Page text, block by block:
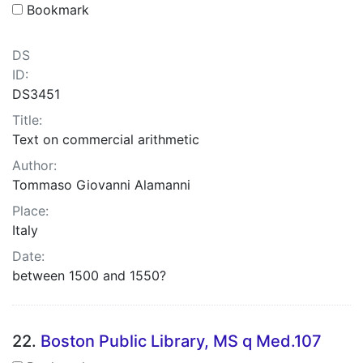
Bookmark
DS
ID:
DS3451
Title:
Text on commercial arithmetic
Author:
Tommaso Giovanni Alamanni
Place:
Italy
Date:
between 1500 and 1550?
22. Boston Public Library, MS q Med.107